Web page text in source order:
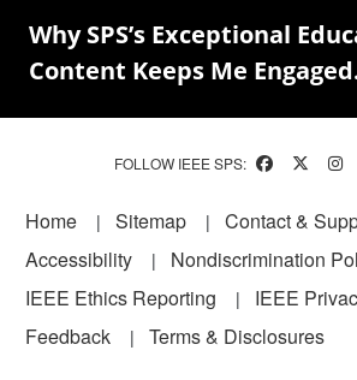
Why SPS’s Exceptional
Content Keeps Me
FOLLOW IEEE SPS:
Footer
Home Sitemap
Contact &
Accessibility
Nondiscrimination
IEEE Ethics Reporting
IEEE
Feedback
Terms & Disclosures